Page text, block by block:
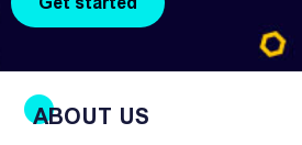
ABOUT US